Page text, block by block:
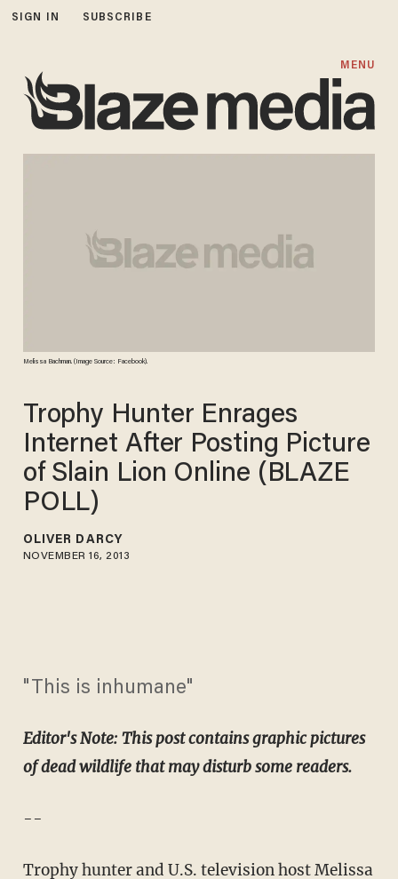
SIGN IN SUBSCRIBE
MENU
Melissa Bachman. (Image Source: Facebook).
Trophy Hunter Enrages
Internet After Posting Picture
of Slain Lion Online (BLAZE
POLL)
OLIVER DARCY
NOVEMBER 16, 2013
"This is inhumane"
Editor's Note: This post contains graphic pictures
of dead wildlife that may disturb some readers.
--
Trophy hunter and U.S. television host Melissa